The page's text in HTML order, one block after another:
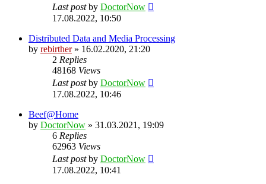
Last postby DoctorNow
17.08.2022, 10:50
Distributed Data and Media Processing
by rebirther» 16.02.2020, 21:20
2 Replies
48168 Views
Last postby DoctorNow
17.08.2022, 10:46
Beef@Home
by DoctorNow » 31.03.2021, 19:09
6 Replies
62963 Views
Last postby DoctorNow
17.08.2022, 10:41